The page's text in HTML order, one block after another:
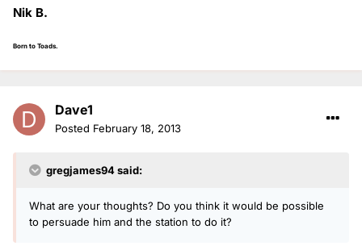
Nik B.
Born to Toads.
Dave1
Posted February 18, 2013
gregjames94 said:
What are your thoughts? Do you think it would be possible
to persuade him and the station to do it?